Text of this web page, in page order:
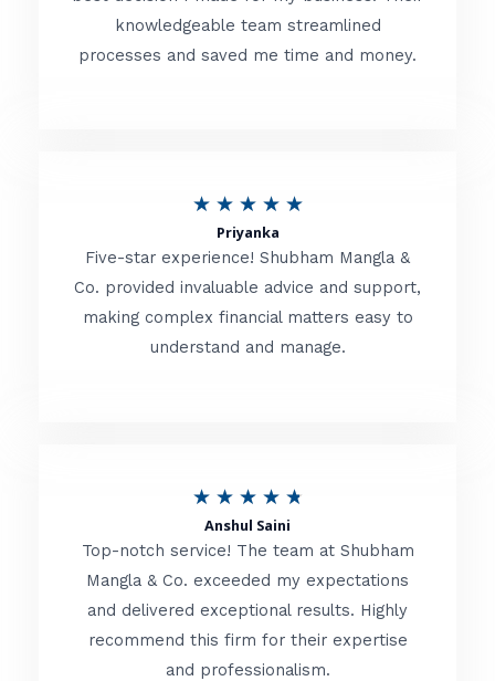
e
d
o
f
knowledgeable team streamlined
processes and saved me time and money.
★ ★ ★ ★ ★R
t
e
d
o
f
Priyanka
Five-star experience! Shubham Mangla &
Co. provided invaluable advice and support,
making complex financial matters easy to
understand and manage.
★ ★ ★ ★ ★
t
e
d
Anshul Saini
Top-notch service! The team at Shubham
Mangla & Co. exceeded my expectations
and delivered exceptional results. Highly
recommend this firm for their expertise
and professionalism.